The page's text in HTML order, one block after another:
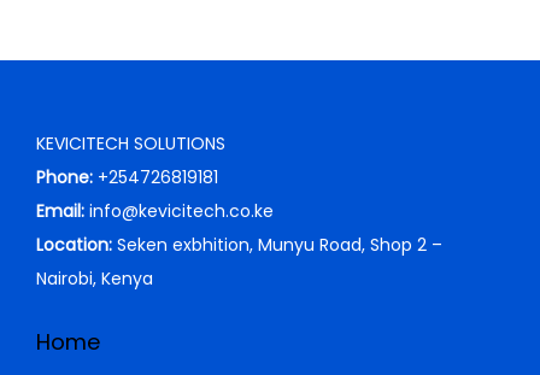
KEVICITECH SOLUTIONS
Phone: +254726819181
Email: info@kevicitech.co.ke
Location: Seken exbhition, Munyu Road, Shop 2 –
Nairobi, Kenya
Home